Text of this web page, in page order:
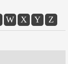
W X Y Z